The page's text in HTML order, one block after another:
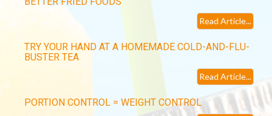
Read Article...
TRY YOUR HAND AT A HOMEMADE COLD-AND-FLU-
BUSTER TEA
Read Article...
PORTION CONTROL = WEIGHT CONTROL